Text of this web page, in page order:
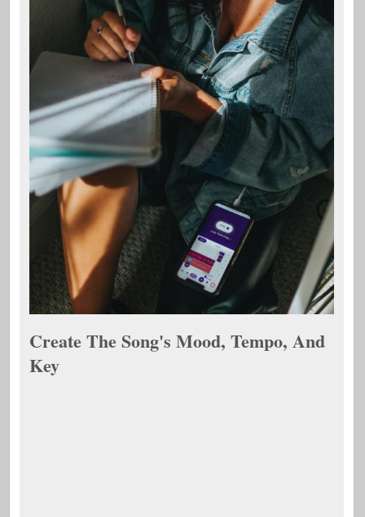
Create The Song's Mood, Tempo, And
Key